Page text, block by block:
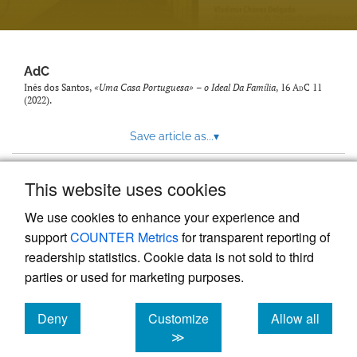
This website uses cookies
We use cookies to enhance your experience and
supportCOUNTER Metricsfor transparent reporting of
readership statistics. Cookie data is not sold to third
parties or used for marketing purposes.
Deny
cookies
Customize
≫
Allow all
cookies
AdC
Inês dos Santos, «Uma Casa Portuguesa» – o Ideal Da Família, 16 AdC 11
(2022).
Save article as...▾
Powered by
, the modern academic journal
management system